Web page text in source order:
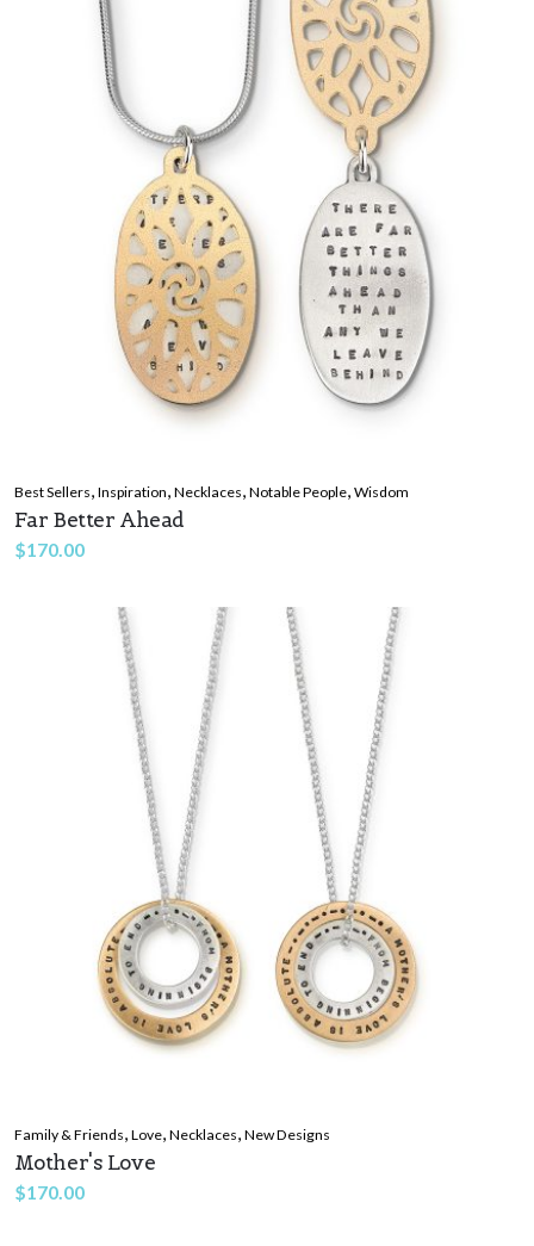
Best Sellers, Inspiration, Necklaces, Notable People, Wisdom
Far Better Ahead
$170.00
Family & Friends, Love, Necklaces, New Designs
Mother's Love
$170.00